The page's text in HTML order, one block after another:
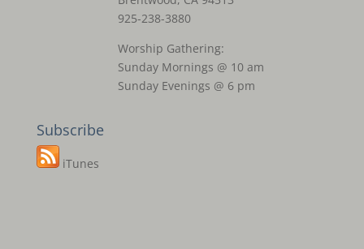
925-238-3880
Worship Gathering:
Sunday Mornings @ 10 am
Sunday Evenings @ 6 pm
Subscribe
iTunes